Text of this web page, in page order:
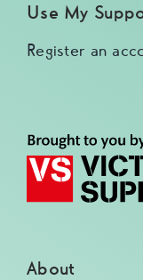
Use My
Register an
About